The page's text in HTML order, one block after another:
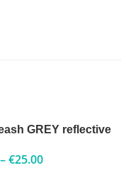
GREY reflective
–€25.00